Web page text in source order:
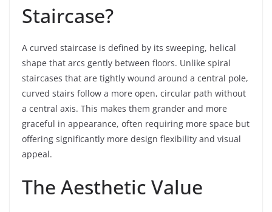
Staircase?
A curved staircase is defined by its sweeping, helical
shape that arcs gently between floors. Unlike spiral
staircases that are tightly wound around a central pole,
curved stairs follow a more open, circular path without
a central axis. This makes them grander and more
graceful in appearance, often requiring more space but
offering significantly more design flexibility and visual
appeal.
The Aesthetic Value